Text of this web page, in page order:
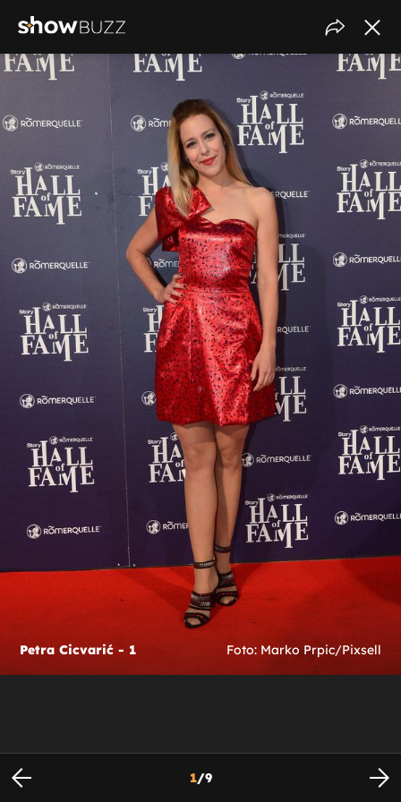
Petra Cicvarić - 1 Foto: Marko Prpic/Pixsell
1/9